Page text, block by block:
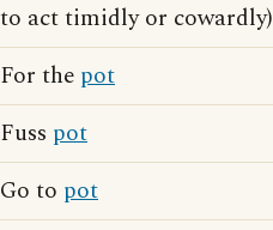
to act timidly or cowardly)
For the pot
Fuss pot
Go to pot